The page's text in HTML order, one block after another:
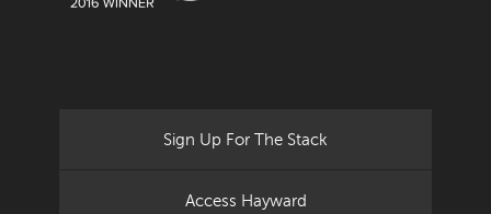
Sign Up For The Stack
Access Hayward